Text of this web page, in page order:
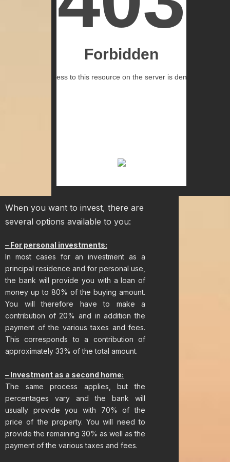
When you want to invest, there are
several options available to you:
– For personal investments:​
In most cases for an investment as a
principal residence and for personal use,
the bank will provide you with a loan of
money up to 80% of the buying amount.
You will therefore have to make a
contribution of 20% and in addition the
payment of the various taxes and fees.
This corresponds to a contribution of
approximately 33% of the total amount.
– Investment as a second home:
The same process applies, but the
percentages vary and the bank will
usually provide you with 70% of the
price of the property. You will need to
provide the remaining 30% as well as the
payment of the various taxes and fees.